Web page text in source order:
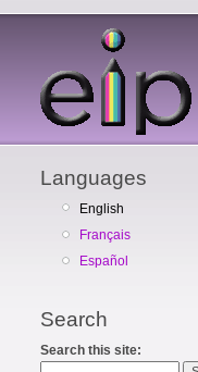
Languages
English
Français
Español
Search
Search this site: